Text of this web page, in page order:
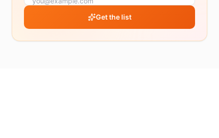
Get the list